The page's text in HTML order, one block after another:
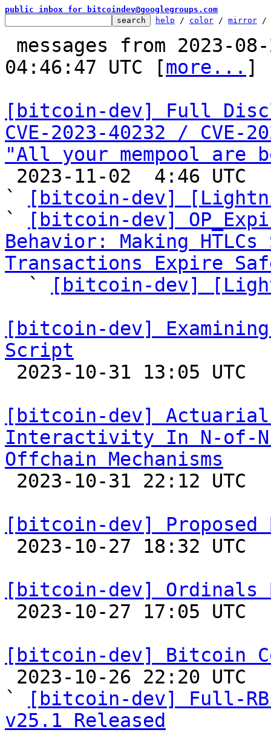
public inbox for bitcoindev@googlegroups.com
help / color / mirror /
04:46:47 UTC [more... ]
[bitcoin-dev] Full
CVE-2023-40232 / CVE-
"All your mempool are
`
[bitcoin-dev]
`
[bitcoin-dev]
Behavior: Making
Transactions Expire
`
[bitcoin-dev]
[bitcoin-dev]
Script
[bitcoin-dev] Actuarial
Interactivity In N-of-
Offchain Mechanisms
[bitcoin-dev] Proposed
[bitcoin-dev] Ordinals
[bitcoin-dev] Bitcoin
`
[bitcoin-dev] Full-
v25.1 Released